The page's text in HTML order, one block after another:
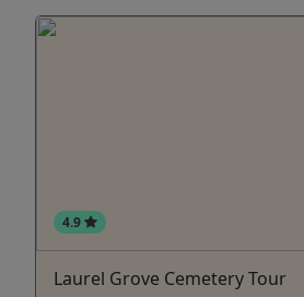
4.9
Laurel Grove Cemetery Tour